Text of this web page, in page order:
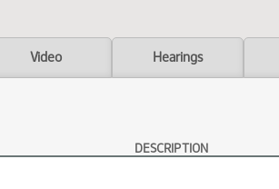
Video Hearings
DESCRIPTION